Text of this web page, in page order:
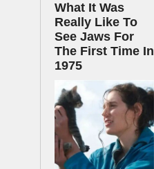
What It Was
Really Like To
See Jaws For
The First Time In
1975